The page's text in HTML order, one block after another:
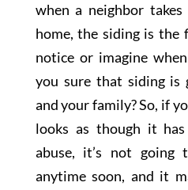
when a neighbor
home, the siding is
notice or imagine
you sure that siding is
and your family? So, if
looks as though it
abuse, it’s not going
anytime soon, and it